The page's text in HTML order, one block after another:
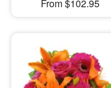
From $102.95